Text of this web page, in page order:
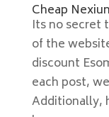
Cheap
Its no secret
of the
discount
each post,
Additionally,